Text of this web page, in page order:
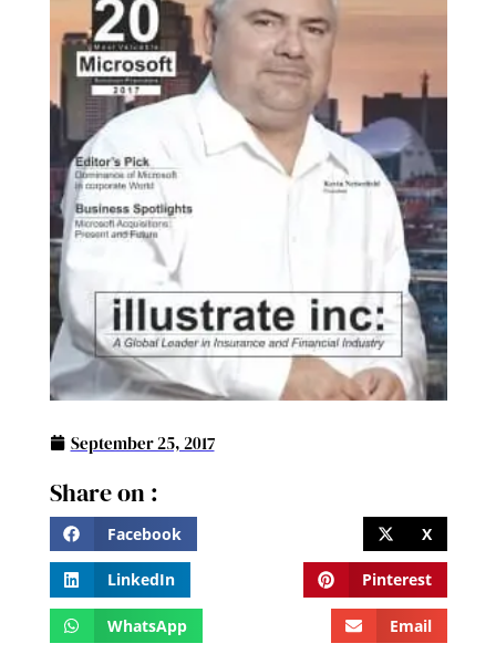
September 25, 2017
Share on :
Facebook X
LinkedIn Pinterest
WhatsApp Email